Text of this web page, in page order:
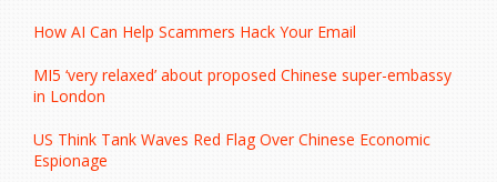
How AI Can Help Scammers Hack Your Email
MI5 ‘very relaxed’ about proposed Chinese super-embassy
in London
US Think Tank Waves Red Flag Over Chinese Economic
Espionage